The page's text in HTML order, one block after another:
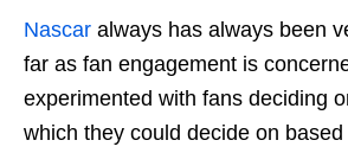
Nascar always has always been
far as fan engagement is
experimented with fans deciding
which they could decide on